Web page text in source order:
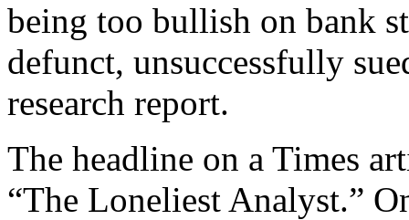
being too bullish on bank
defunct, unsuccessfully
research report.
The headline on a Times
“The Loneliest Analyst.”